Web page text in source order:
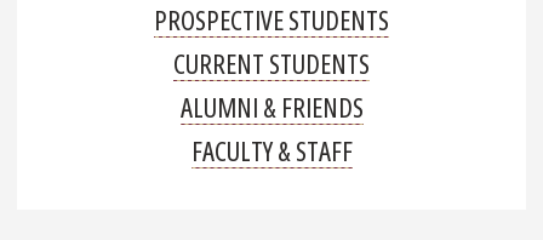
PROSPECTIVE STUDENTS
CURRENT STUDENTS
ALUMNI & FRIENDS
FACULTY & STAFF